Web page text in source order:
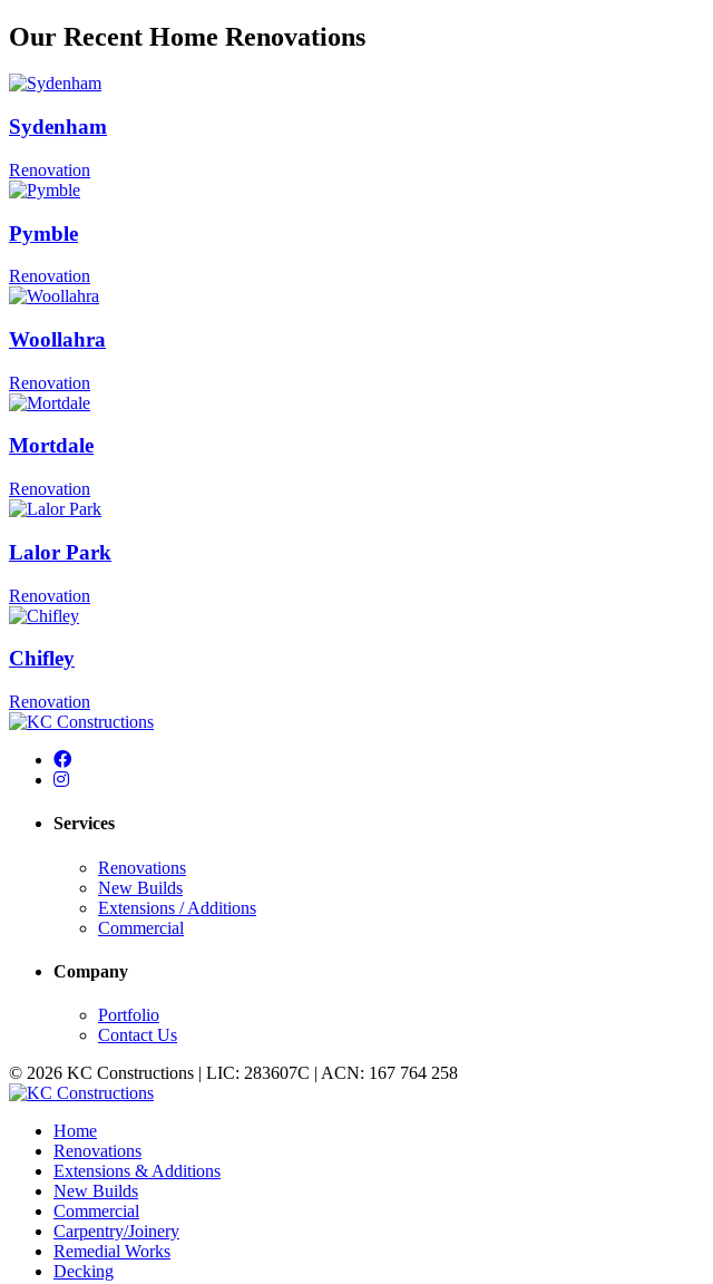
Our Recent Home Renovations
Sydenham
Renovation
Pymble
Renovation
Woollahra
Renovation
Mortdale
Renovation
Lalor Park
Renovation
Chifley
Renovation
Services
Renovations
New Builds
Extensions / Additions
Commercial
Company
Portfolio
Contact Us
© 2026 KC Constructions | LIC: 283607C | ACN: 167 764 258
Home
Renovations
Extensions & Additions
New Builds
Commercial
Carpentry/Joinery
Remedial Works
Decking